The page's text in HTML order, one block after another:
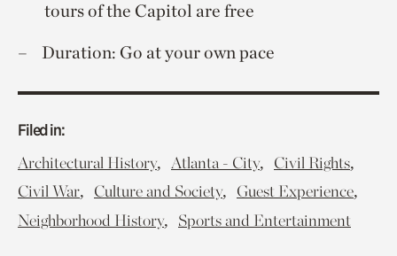
tours of the Capitol are free
Duration: Go at your own pace
Filed in:
Architectural History, Atlanta - City, Civil Rights,
Civil War, Culture and Society, Guest Experience,
Neighborhood History, Sports and Entertainment